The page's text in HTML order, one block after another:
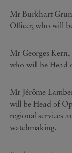
Mr Burkhart
Officer, who will
Mr Georges
who will be Head
Mr Jérôme
will be Head of
regional services
watchmaking.